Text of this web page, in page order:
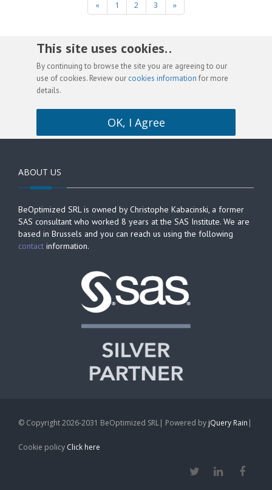
« 1 2 3 »
This site uses cookies. .
By continuing to browse the site you are agreeing to our
use of cookies. Review our cookies information for more
details.
OK, I Agree
ABOUT US
BeOptimized SRL is owned by Christophe Kabacinski, a former
SAS consultant who worked 8 years at the SAS Institute. We are
based in Brussels and you can reach us using the following
contact information.
© Copyright 2026-2031 BeOptimized SRL| Powered by jQuery Rain |
Cookie policy Click here